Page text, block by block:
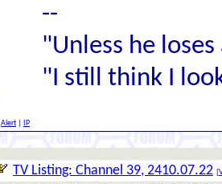
--
"Unless he
"I still think I
Alert IP
TV Listing: Channel 39, 2410.07.22 [